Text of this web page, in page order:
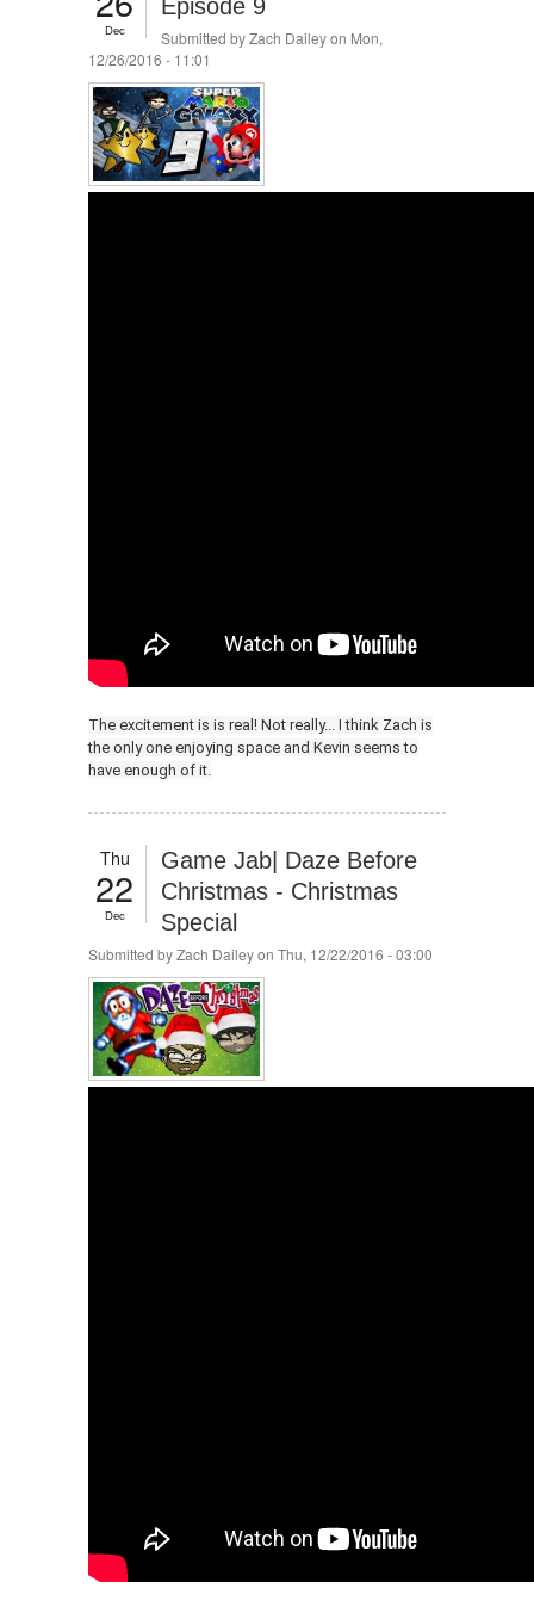
Dec
Episode 9
Submitted byZach Daileyon Mon,
12/26/2016 - 11:01
The excitement is is real! Not really... I think Zach is
the only one enjoying space and Kevin seems to
have enough of it.
Thu
22
Dec
Game Jab| Daze Before
Christmas - Christmas
Special
Submitted byZach Daileyon Thu, 12/22/2016 - 03:00